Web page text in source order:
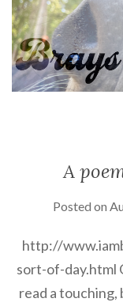
A
Posted on
http://
sort-of-day.html
read a